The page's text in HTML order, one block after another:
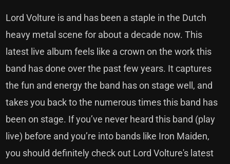
Lord Volture is and has been a staple in the Dutch
heavy metal scene for about a decade now. This
latest live album feels like a crown on the work this
band has done over the past few years. It captures
the fun and energy the band has on stage well, and
takes you back to the numerous times this band has
been on stage. If you’ve never heard this band (play
live) before and you’re into bands like Iron Maiden,
you should definitely check out Lord Volture's latest